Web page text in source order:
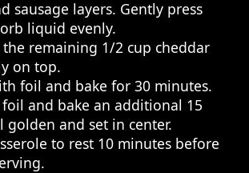
sausage layers. Gently press
liquid evenly.
remaining 1/2 cup cheddar
on top.
foil and bake for 30 minutes.
foil and bake an additional 15
golden and set in center.
to rest 10 minutes before